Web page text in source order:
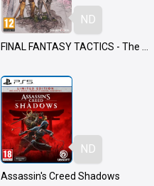
ND
ND
Assassin's Creed Shadows